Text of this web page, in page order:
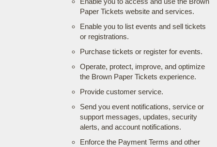
Paper Tickets website and services.
Enable you to list events and sell tickets
or registrations.
Purchase tickets or register for events.
Operate, protect, improve, and optimize
the Brown Paper Tickets experience.
Provide customer service.
Send you event notifications, service or
support messages, updates, security
alerts, and account notifications.
Enforce the Payment Terms and other